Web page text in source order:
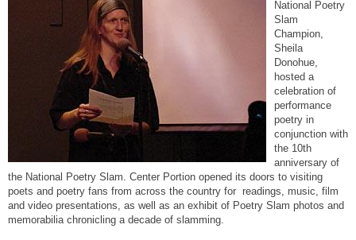
National Poetry
Slam
Champion,
Sheila
Donohue,
hosted a
celebration of
performance
poetry in
conjunction with
the 10th
anniversary of
the National Poetry Slam. Center Portion opened its doors to visiting
poets and poetry fans from across the country for readings, music, film
and video presentations, as well as an exhibit of Poetry Slam photos and
memorabilia chronicling a decade of slamming.